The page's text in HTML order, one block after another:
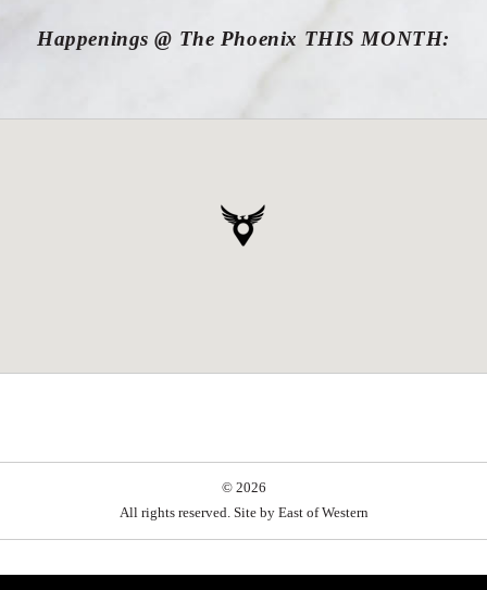
Happenings @ The Phoenix THIS MONTH:
© 2026
All rights reserved. Site by East of Western